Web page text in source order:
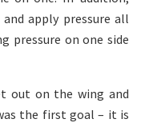
apply pressure all
pressure on one side
out on the wing and
the first goal – it is